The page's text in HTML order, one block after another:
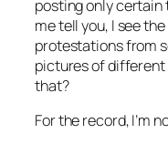
posting only certain
me tell you, I see
protestations from
pictures of different
that?
For the record, I’m